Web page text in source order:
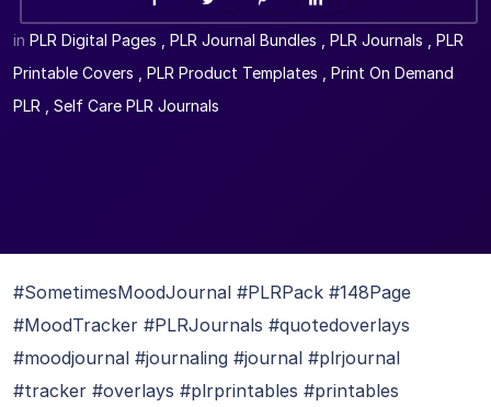
in PLR Digital Pages PLR Journal Bundles PLR Journals
PLR
Printable Covers
PLR Product Templates
Print On Demand
PLR
Self Care PLR Journals
#SometimesMoodJournal #PLRPack #148Page
#MoodTracker #PLRJournals #quotedoverlays
#moodjournal #journaling #journal #plrjournal
#tracker #overlays #plrprintables #printables